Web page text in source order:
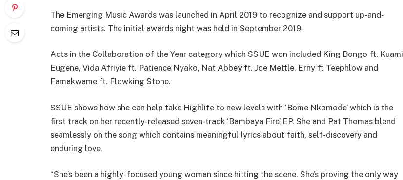
The Emerging Music Awards was launched in April 2019 to recognize and support up-and-
coming artists. The initial awards night was held in September 2019.
Acts in the Collaboration of the Year category which SSUE won included King Bongo ft. Kuami
Eugene, Vida Afriyie ft. Patience Nyako, Nat Abbey ft. Joe Mettle, Erny ft Teephlow and
Famakwame ft. Flowking Stone.
SSUE shows how she can help take Highlife to new levels with ‘Bome Nkomode’ which is the
first track on her recently-released seven-track ‘Bambaya Fire’ EP. She and Pat Thomas blend
seamlessly on the song which contains meaningful lyrics about faith, self-discovery and
enduring love.
“She’s been a highly-focused young woman since hitting the scene. She’s proving the only way